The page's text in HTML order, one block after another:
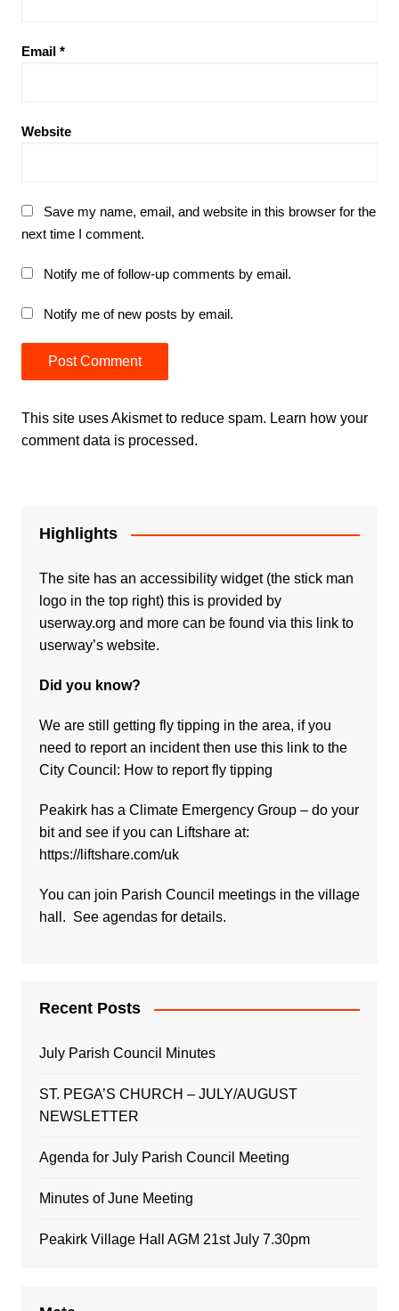
Email *
Website
Save my name, email, and website in this browser for the
next time I comment.
Notify me of follow-up comments by email.
Notify me of new posts by email.
This site uses Akismet to reduce spam. Learn how your
comment data is processed.
Highlights
The site has an accessibility widget (the stick man
logo in the top right) this is provided by
userway.org and more can be found via this link to
userway’s website.
Did you know?
We are still getting fly tipping in the area, if you
need to report an incident then use this link to the
City Council: How to report fly tipping
Peakirk has a Climate Emergency Group – do your
bit and see if you can Liftshare at:
https://liftshare.com/uk
You can join Parish Council meetings in the village
hall. See agendas for details.
Recent Posts
July Parish Council Minutes
ST. PEGA’S CHURCH – JULY/AUGUST
NEWSLETTER
Agenda for July Parish Council Meeting
Minutes of June Meeting
Peakirk Village Hall AGM 21st July 7.30pm